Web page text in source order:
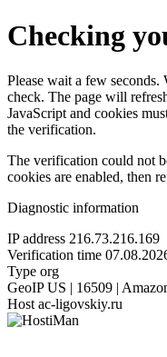
Checking
Please wait a few
check. The page will
JavaScript and cookies
the verification.
The verification could not
cookies are enabled, then
Diagnostic information
IP address 216.73.216.169
Verification time
Type org
GeoIP US | 16509 |
Host ac-ligovskiy.ru